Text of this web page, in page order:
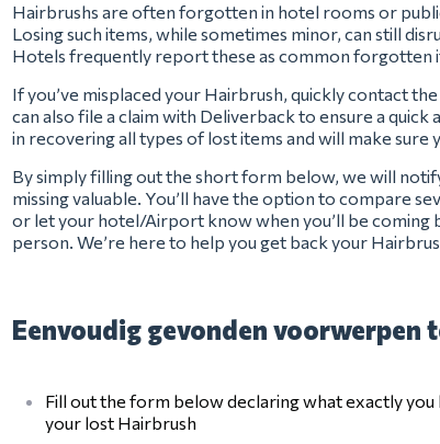
Hairbrushs are often forgotten in hotel rooms or
Losing such items, while sometimes minor, can still
Hotels frequently report these as common forgotten
If you’ve misplaced your Hairbrush, quickly contact
can also file a claim with Deliverback to ensure a
in recovering all types of lost items and will make sure
By simply filling out the short form below, we will
missing valuable. You’ll have the option to compare
or let your hotel/Airport know when you’ll be coming
person. We’re here to help you get back your
Eenvoudig gevonden voorwerpen
Fill out the form below declaring what exactly
your lost Hairbrush